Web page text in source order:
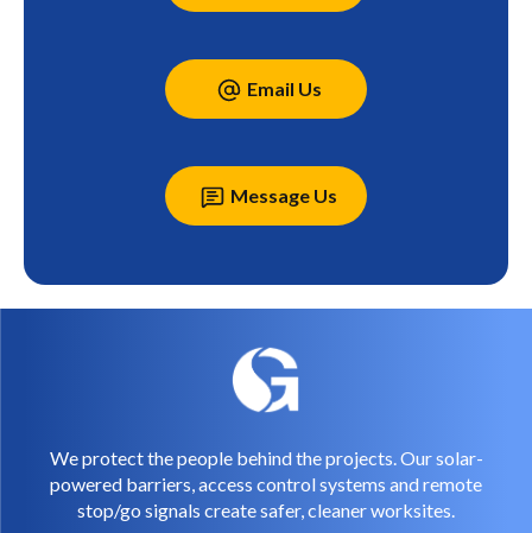
Email Us
Message Us
We protect the people behind the projects. Our solar-
powered barriers, access control systems and remote
stop/go signals create safer, cleaner worksites.